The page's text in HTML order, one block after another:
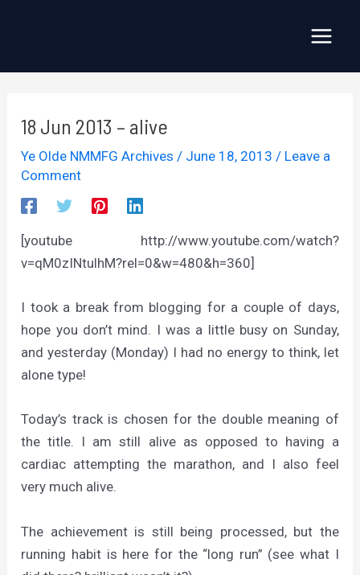
18 Jun 2013 – alive
Ye Olde NMMFG Archives / June 18, 2013/ Leave a
Comment
[youtube http://www.youtube.com/watch?
v=qM0zINtulhM?rel=0&w=480&h=360]
I took a break from blogging for a couple of days,
hope you don’t mind. I was a little busy on Sunday,
and yesterday (Monday) I had no energy to think, let
alone type!
Today’s track is chosen for the double meaning of
the title. I am still alive as opposed to having a
cardiac attempting the marathon, and I also feel
very much alive.
The achievement is still being processed, but the
running habit is here for the “long run” (see what I